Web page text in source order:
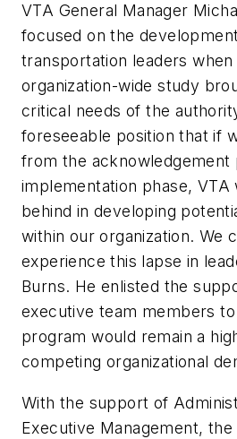
VTA General Manager
focused on the
transportation leaders when
organization-wide study
critical needs of the
foreseeable position that if
from the acknowledgement
implementation phase, VTA
behind in developing
within our organization. We
experience this lapse in
Burns. He enlisted the
executive team members
program would remain a
competing organizational
With the support of
Executive Management, the